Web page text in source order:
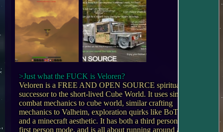
>Just what the FUCK is Veloren?
Veloren is a FREE AND OPEN SOURCE spiritual
successor to the short-lived Cube World. It uses similar
combat mechanics to cube world, similar crafting
mechanics to Valheim, exploration quirks like BoTW,
and a minecraft aesthetic. It has both a third person and
first person mode, and is all about running around as